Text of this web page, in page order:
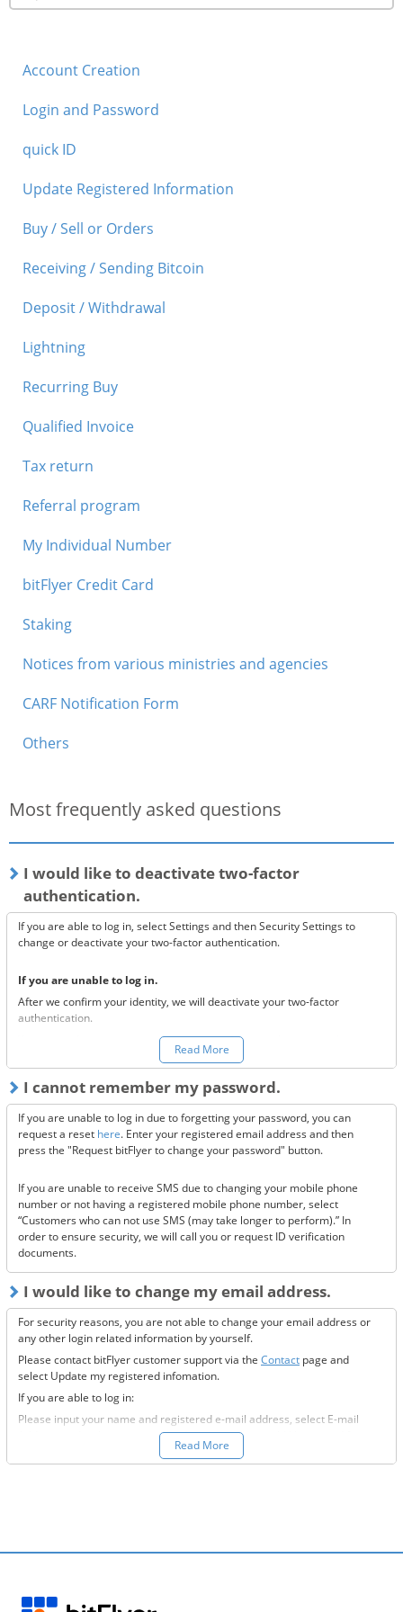
Account Creation
Login and Password
quick ID
Update Registered Information
Buy / Sell or Orders
Receiving / Sending Bitcoin
Deposit / Withdrawal
Lightning
Recurring Buy
Qualified Invoice
Tax return
Referral program
My Individual Number
bitFlyer Credit Card
Staking
Notices from various ministries and agencies
CARF Notification Form
Others
Most frequently asked questions
I would like to deactivate two-factor
authentication.
If you are able to log in, select Settings and then Security Settings to
change or deactivate your two-factor authentication.
If you are unable to log in.
After we confirm your identity, we will deactivate your two-factor
authentication.
You can make a request to reset your two-factor authentication
send confirmation codes for the sake of security. If you are unable to
receive this email, please confirm the following 3 items.
Are the @bitflyer.com and @bitflyer.jp domains blocked?
Have you made a filter for emails from bitFlyer?
If none of the above solve the issue, pleasecontact us.
Read More
I cannot remember my password.
If you are unable to log in due to forgetting your password, you can
request a reset here. Enter your registered email address and then
press the "Request bitFlyer to change your password" button.
If you are unable to receive SMS due to changing your mobile phone
number or not having a registered mobile phone number, select
“Customers who can not use SMS (may take longer to perform).” In
order to ensure security, we will call you or request ID verification
documents.
I would like to change my email address.
For security reasons, you are not able to change your email address or
any other login related information by yourself.
Please contact bitFlyer customer support via the Contact page and
select Update my registered infomation.
If you are able to log in:
Please input your name and registered e-mail address, select E-mail
Address under the registration information you would like to modify
field, and fill-out all the required information.
further information on how to proceed.
Read More